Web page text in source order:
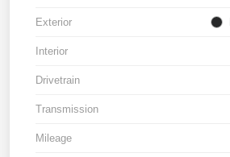
Exterior
Interior
Drivetrain
Transmission
Mileage